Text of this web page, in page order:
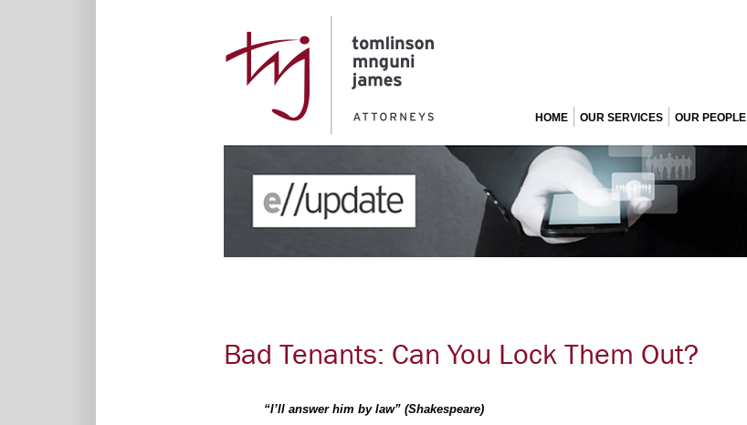
HOME OUR SERVICES OUR PEOPLE
Bad Tenants: Can You Lock Them Out?
“I’ll answer him by law” (Shakespeare)